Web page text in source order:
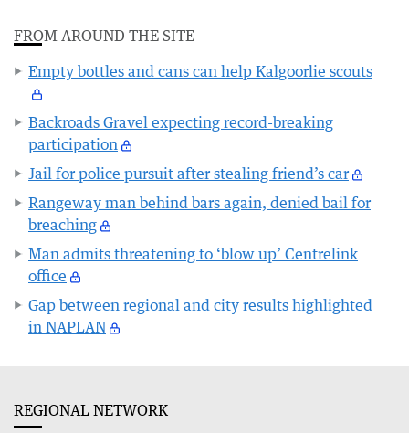
FROM AROUND THE SITE
Empty bottles and cans can help Kalgoorlie scouts
Backroads Gravel expecting record-breaking
participation
Jail for police pursuit after stealing friend’s car
Rangeway man behind bars again, denied bail for
breaching
Man admits threatening to ‘blow up’ Centrelink
office
Gap between regional and city results highlighted
in NAPLAN
REGIONAL NETWORK